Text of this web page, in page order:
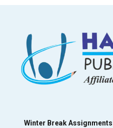
Winter Break Assignments |